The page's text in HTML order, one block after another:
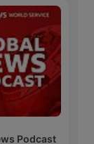
Podcast